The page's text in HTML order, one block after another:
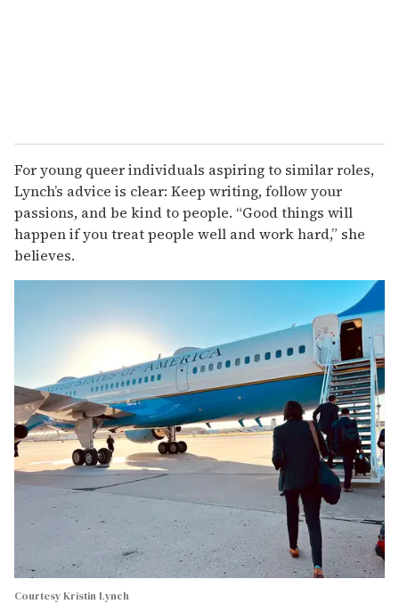
For young queer individuals aspiring to similar roles,
Lynch’s advice is clear: Keep writing, follow your
passions, and be kind to people. “Good things will
happen if you treat people well and work hard,” she
believes.
Courtesy Kristin Lynch